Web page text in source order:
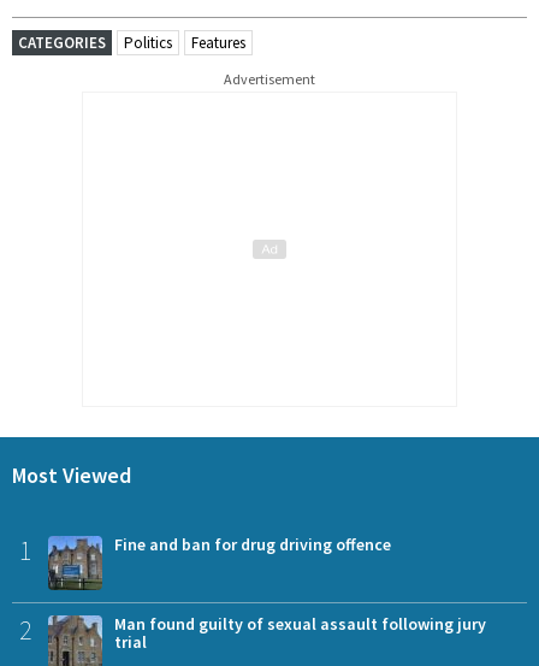
CATEGORIES Politics Features
Advertisement
Most Viewed
1 Fine and ban for drug driving offence
2
Man found guilty of sexual assault following jury
trial